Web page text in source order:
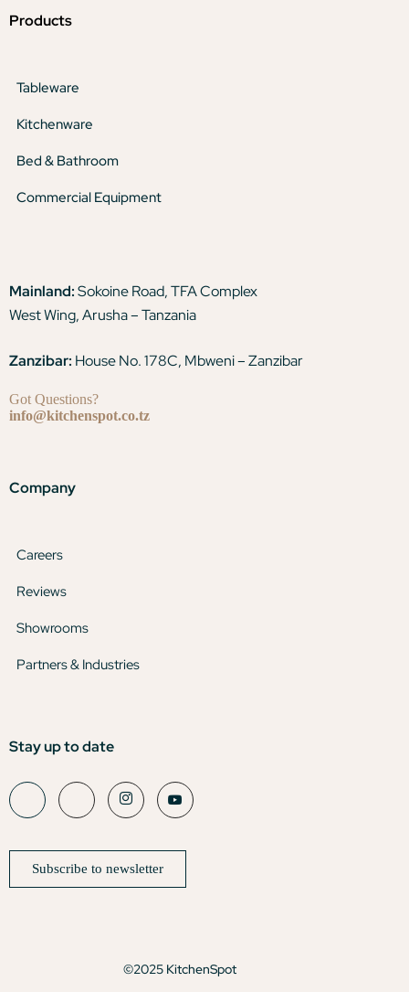
Products
Tableware
Kitchenware
Bed & Bathroom
Commercial Equipment
Mainland:Sokoine Road, TFA Complex
West Wing, Arusha – Tanzania
Zanzibar: House No. 178C, Mbweni – Zanzibar
Got Questions?
info@kitchenspot.co.tz
Company
Careers
Reviews
Showrooms
Partners & Industries
Stay up to date
Subscribe to newsletter
©2025 KitchenSpot